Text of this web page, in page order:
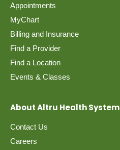
Appointments
MyChart
Billing and Insurance
Find a Provider
Find a Location
Events & Classes
About Altru Health System
Contact Us
Careers